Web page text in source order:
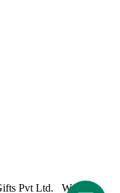
Pvt Ltd. Website